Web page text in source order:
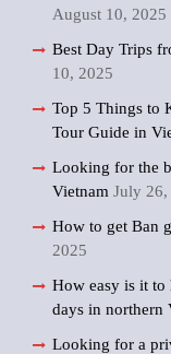
August 10, 2025
Best Day Trips
10, 2025
Top 5 Things to
Tour Guide in
Looking for the
Vietnam July 26,
How to get Ban
2025
How easy is it to
days in northern
Looking for a